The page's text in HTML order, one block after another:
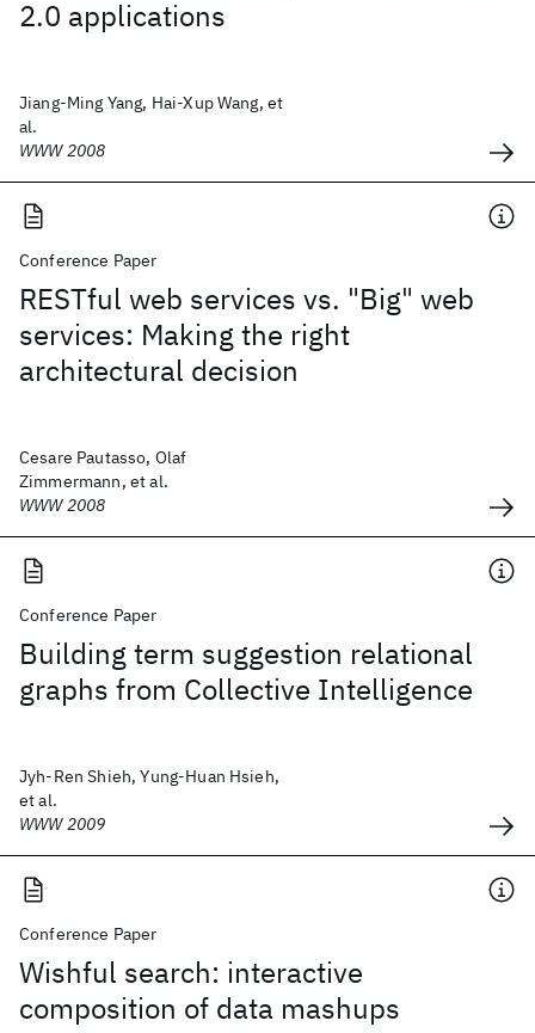
2.0 applications
Jiang-Ming Yang, Hai-Xup Wang, et
al.
WWW 2008
Conference Paper
RESTful web services vs. "Big" web
services: Making the right
architectural decision
Cesare Pautasso, Olaf
Zimmermann, et al.
WWW 2008
Conference Paper
Building term suggestion relational
graphs from Collective Intelligence
Jyh-Ren Shieh, Yung-Huan Hsieh,
et al.
WWW 2009
Conference Paper
Wishful search: interactive
composition of data mashups